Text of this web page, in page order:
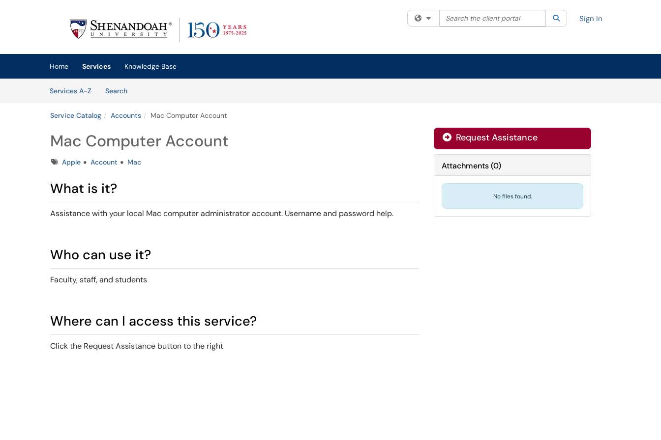
(opens in a new tab)
Filter your search by category. Current category:All
Search the client portal SearchSign In
Home Services
Knowledge Base
Services A-Z
SearchServices
Service Catalog Accounts Mac Computer Account
Mac Computer Account
TagsApple Account Mac
What is it?
Assistance with your local Mac computer administrator account. Username and password help.
Who can use it?
Faculty, staff, and students
Where can I access this service?
Click the Request Assistance button to the right
Request Assistance
Attachments(0)
No files found.